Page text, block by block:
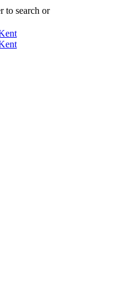
to search or